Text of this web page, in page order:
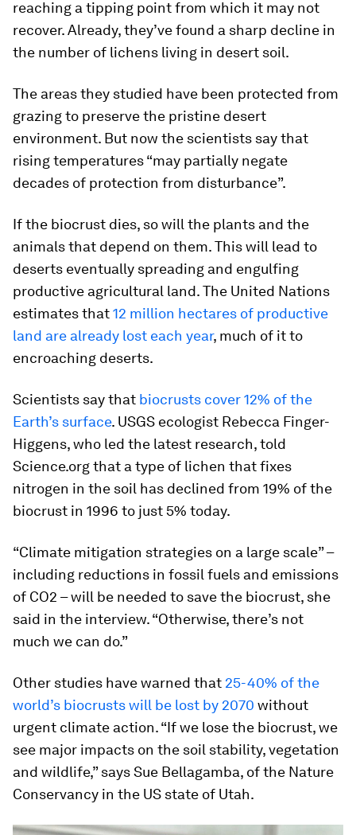
reaching a tipping point from which it may not
recover. Already, they’ve found a sharp decline in
the number of lichens living in desert soil.
The areas they studied have been protected from
grazing to preserve the pristine desert
environment. But now the scientists say that
rising temperatures “may partially negate
decades of protection from disturbance”.
If the biocrust dies, so will the plants and the
animals that depend on them. This will lead to
deserts eventually spreading and engulfing
productive agricultural land. The United Nations
estimates that12 million hectares of productive
land are already lost each year, much of it to
encroaching deserts.
Scientists say that biocrusts cover 12% of the
Earth’s surface. USGS ecologist Rebecca Finger-
Higgens, who led the latest research, told
Science.org that a type of lichen that fixes
nitrogen in the soil has declined from 19% of the
biocrust in 1996 to just 5% today.
“Climate mitigation strategies on a large scale” –
including reductions in fossil fuels and emissions
of CO2 – will be needed to save the biocrust, she
said in the interview. “Otherwise, there’s not
much we can do.”
Other studies have warned that 25-40% of the
world’s biocrusts will be lost by 2070 without
urgent climate action. “If we lose the biocrust, we
see major impacts on the soil stability, vegetation
and wildlife,” says Sue Bellagamba, of the Nature
Conservancy in the US state of Utah.